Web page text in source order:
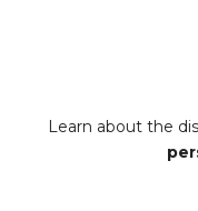
Learn about the